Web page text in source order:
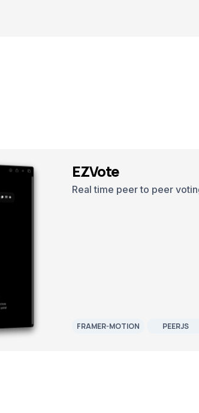
EZVote
Real time peer to peer
FRAMER-MOTION PEERJS